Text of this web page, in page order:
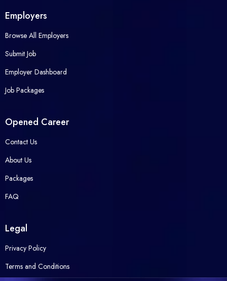
Employers
Browse All Employers
Submit Job
Employer Dashboard
Job Packages
Opened Career
Contact Us
About Us
Packages
FAQ
Legal
Privacy Policy
Terms and Conditions